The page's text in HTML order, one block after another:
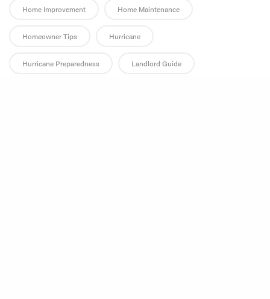
Home Improvement Home Maintenance
Homeowner Tips Hurricane
Hurricane Preparedness Landlord Guide